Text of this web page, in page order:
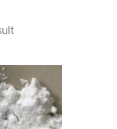
This
product
has